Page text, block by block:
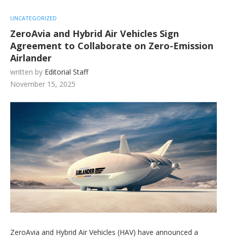
UNCATEGORIZED
ZeroAvia and Hybrid Air Vehicles Sign
Agreement to Collaborate on Zero-Emission
Airlander
written by Editorial Staff
November 15, 2025
ZeroAvia and Hybrid Air Vehicles (HAV) have announced a